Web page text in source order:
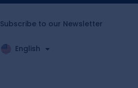
Subscribe to our Newsletter
English
Español